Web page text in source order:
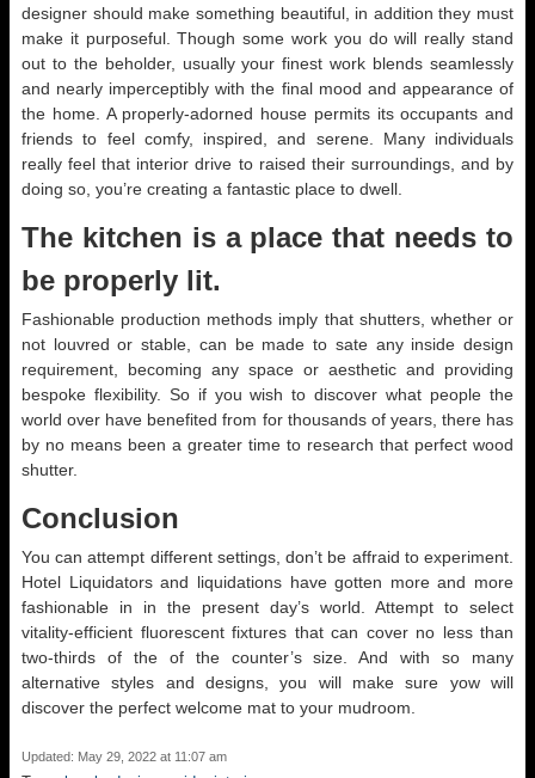
designer should make something beautiful, in addition they must
make it purposeful. Though some work you do will really stand
out to the beholder, usually your finest work blends seamlessly
and nearly imperceptibly with the final mood and appearance of
the home. A properly-adorned house permits its occupants and
friends to feel comfy, inspired, and serene. Many individuals
really feel that interior drive to raised their surroundings, and by
doing so, you’re creating a fantastic place to dwell.
The kitchen is a place that needs to
be properly lit.
Fashionable production methods imply that shutters, whether or
not louvred or stable, can be made to sate any inside design
requirement, becoming any space or aesthetic and providing
bespoke flexibility. So if you wish to discover what people the
world over have benefited from for thousands of years, there has
by no means been a greater time to research that perfect wood
shutter.
Conclusion
You can attempt different settings, don’t be affraid to experiment.
Hotel Liquidators and liquidations have gotten more and more
fashionable in in the present day’s world. Attempt to select
vitality-efficient fluorescent fixtures that can cover no less than
two-thirds of the of the counter’s size. And with so many
alternative styles and designs, you will make sure yow will
discover the perfect welcome mat to your mudroom.
Updated: May 29, 2022 at 11:07 am